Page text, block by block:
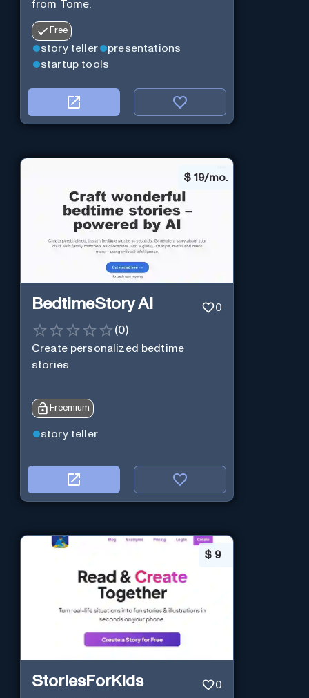
from Tome.
Free
story teller
presentations
startup tools
$ 19/mo.
BedtimeStory AI 0
(0)
Create personalized bedtime
stories
Freemium
story teller
$ 9
StoriesForKids 0